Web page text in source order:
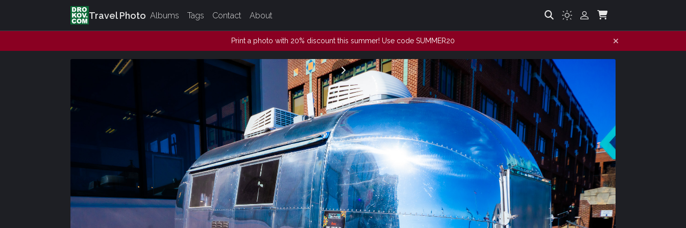
Travel Photo Albums Tags Contact About
Print a photo with 20% discount this summer! Use code SUMMER20